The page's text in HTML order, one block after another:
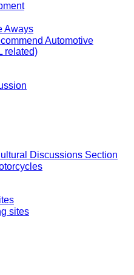
Aways
Automotive
related)
Discussions Section
sites